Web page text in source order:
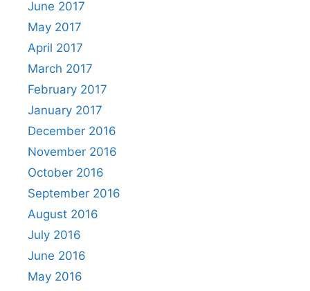
June 2017
May 2017
April 2017
March 2017
February 2017
January 2017
December 2016
November 2016
October 2016
September 2016
August 2016
July 2016
June 2016
May 2016